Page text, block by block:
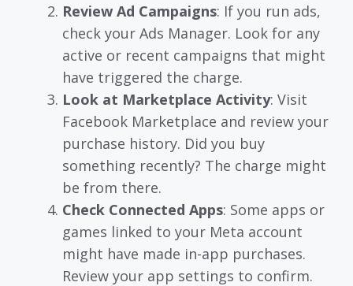
Review Ad Campaigns: If you run ads,
check your Ads Manager. Look for any
active or recent campaigns that might
have triggered the charge.
Look at Marketplace Activity: Visit
Facebook Marketplace and review your
purchase history. Did you buy
something recently? The charge might
be from there.
Check Connected Apps: Some apps or
games linked to your Meta account
might have made in-app purchases.
Review your app settings to confirm.